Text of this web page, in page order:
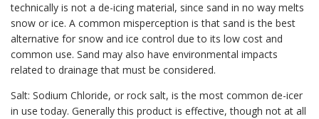
technically is not a de-icing material, since sand in no way melts
snow or ice. A common misperception is that sand is the best
alternative for snow and ice control due to its low cost and
common use. Sand may also have environmental impacts
related to drainage that must be considered.
Salt: Sodium Chloride, or rock salt, is the most common de-icer
in use today. Generally this product is effective, though not at all